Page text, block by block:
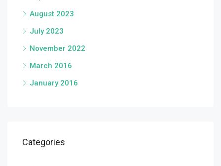
August 2023
July 2023
November 2022
March 2016
January 2016
Categories